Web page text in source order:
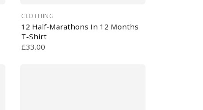
CLOTHING
12 Half-Marathons In 12 Months
T-Shirt
£33.00